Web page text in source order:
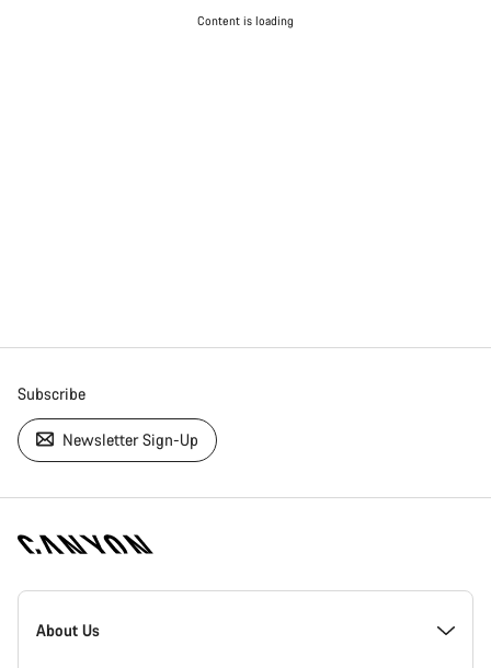
Content is loading
Subscribe
Newsletter Sign-Up
[footer.linksList.title]
About Us